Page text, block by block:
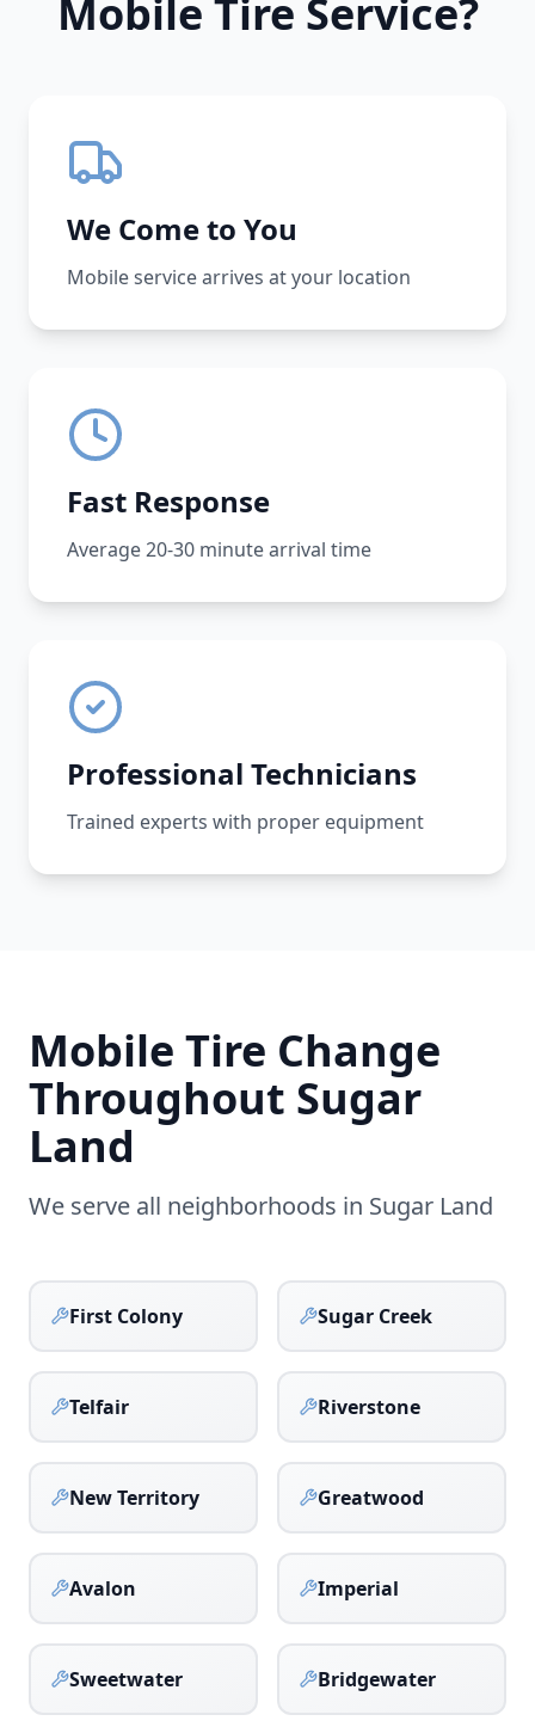
Mobile Tire Service?
We Come to You
Mobile service arrives at your location
Fast Response
Average 20-30 minute arrival time
Professional Technicians
Trained experts with proper equipment
Mobile Tire Change
Throughout Sugar
Land
We serve all neighborhoods in Sugar Land
First Colony Sugar Creek
Telfair Riverstone
New Territory Greatwood
Avalon Imperial
Sweetwater Bridgewater